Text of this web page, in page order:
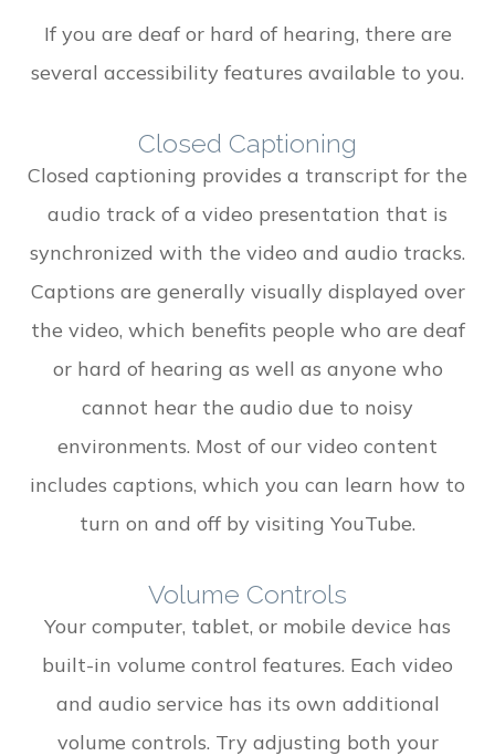
If you are deaf or hard of hearing, there are
several accessibility features available to you.
Closed Captioning
Closed captioning provides a transcript for the
audio track of a video presentation that is
synchronized with the video and audio tracks.
Captions are generally visually displayed over
the video, which benefits people who are deaf
or hard of hearing as well as anyone who
cannot hear the audio due to noisy
environments. Most of our video content
includes captions, which you can learn how to
turn on and off by visiting YouTube.
Volume Controls
Your computer, tablet, or mobile device has
built-in volume control features. Each video
and audio service has its own additional
volume controls. Try adjusting both your